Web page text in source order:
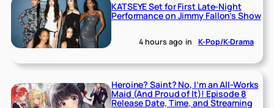
KATSEYE Set for First Late-Night
Performance on Jimmy Fallon’s Show
4 hours ago in K-Pop/K-Drama
Heroine? Saint? No, I’m an All-Works
Maid (And Proud of It)! Episode 8
Release Date, Time, and Streaming